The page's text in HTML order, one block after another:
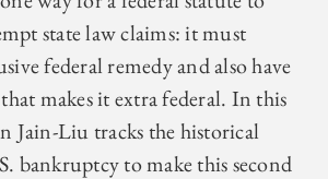
state law claims: it must
federal remedy and also have
makes it extra federal. In this
Jain-Liu tracks the historical
bankruptcy to make this second